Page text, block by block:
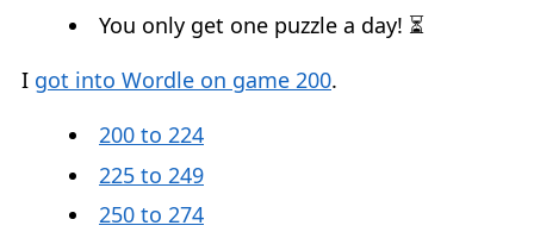
You only get one puzzle a day! ⏳
I got into Wordle on game 200.
200 to 224
225 to 249
250 to 274